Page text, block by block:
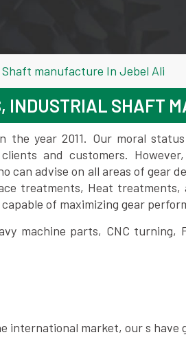
manufacture In Jebel Ali
INDUSTRIAL SHAFT
the year 2011. Our moral
and customers.
can advise on all areas of gear
treatments, Heat treatments,
of maximizing gear
machine parts, CNC turning,
international market, our s have